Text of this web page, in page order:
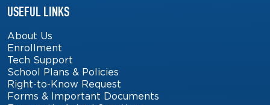
USEFUL LINKS
About Us
Enrollment
Tech Support
School Plans & Policies
Right-to-Know Request
Forms & Important Documents